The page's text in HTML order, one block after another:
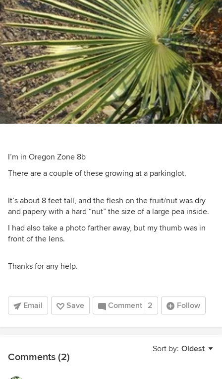
I’m in Oregon Zone 8b
There are a couple of these growing at a parkinglot.
It’s about 8 feet tall, and the flesh on the fruit/nut was dry
and papery with a hard “nut” the size of a large pea inside.
I had also take a photo farther away, but my thumb was in
front of the lens.
Thanks for any help.
Email Save Comment 2 Follow
Sort by: Oldest
Comments (2)